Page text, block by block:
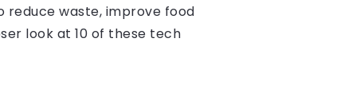
waste, improve food
look at 10 of these tech